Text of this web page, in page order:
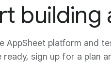
building
AppSheet platform and
ready, sign up for a plan